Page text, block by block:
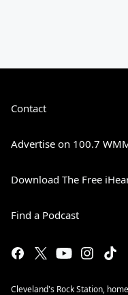
Contact
Advertise on 100.7
Download The Free
Find a Podcast
Cleveland's Rock Station,